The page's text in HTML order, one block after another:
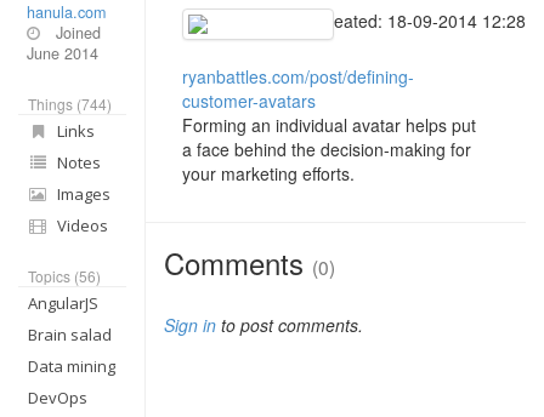
hanula.com
Joined
June 2014
Things (744)
Links
Notes
Images
Videos
Topics (56)
AngularJS
Brain salad
Data mining
DevOps
Created: 18-09-2014 12:28
ryanbattles.com/post/defining-
customer-avatars
Forming an individual avatar helps put
a face behind the decision-making for
your marketing efforts.
Comments (0)
Sign into post comments.